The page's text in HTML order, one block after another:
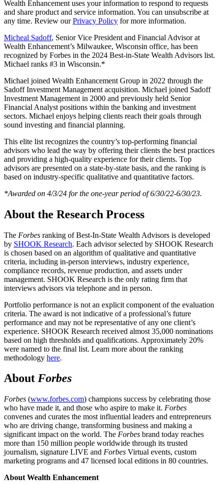
Wealth Enhancement uses your information to respond to requests
and share product and service information. You can unsubscribe at
any time. Review ourPrivacy Policy for more information.
Micheal Sadoff, Senior Vice President and Financial Advisor at
Wealth Enhancement’s Milwaukee, Wisconsin office, has been
recognized by Forbes in the 2024 Best-in-State Wealth Advisors list.
Michael ranks #3 in Wisconsin.*
Michael joined Wealth Enhancement Group in 2022 through the
Sadoff Investment Management acquisition. Michael joined Sadoff
Investment Management in 2000 and previously held Senior
Financial Analyst positions within the banking and investment
sectors. Michael enjoys helping clients reach their goals through
sound investing and financial planning.
This elite list recognizes the country’s top-performing financial
advisors who lead the way by offering their clients the best practices
and providing a high-quality experience for their clients. Top
advisors are presented on a state-by-state basis, and the ranking is
based on industry-specific qualitative and quantitative factors.
*Awarded on 4/3/24 for the one-year period of 6/30/22-6/30/23.
About the Research Process
The Forbes ranking of Best-In-State Wealth Advisors is developed
by SHOOK Research. Each advisor selected by SHOOK Research
is chosen based on an algorithm of qualitative and quantitative
criteria, including in-person interviews, industry experience,
compliance records, revenue production, and assets under
management. SHOOK Research is the only rating firm that
interviews advisors via telephone and in person.
Portfolio performance is not an explicit component of the evaluation
criteria. The award is not indicative of a professional’s future
performance and may not be representative of any one client’s
experience. SHOOK Research received almost 35,000 nominations
based on high thresholds and qualifications. Approximately 20%
were named to the final list. Learn more about the ranking
methodology here.
About Forbes
Forbes (www.forbes.com) champions success by celebrating those
who have made it, and those who aspire to make it. Forbes
convenes and curates the most influential leaders and entrepreneurs
who are driving change, transforming business and making a
significant impact on the world. The Forbes brand today reaches
more than 150 million people worldwide through its trusted
journalism, signature LIVE and Forbes Virtual events, custom
marketing programs and 47 licensed local editions in 80 countries.
About Wealth Enhancement